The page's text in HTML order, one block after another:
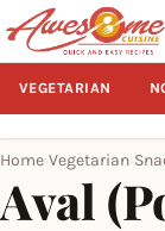
VEGETARIAN
Home Vegetarian
Aval